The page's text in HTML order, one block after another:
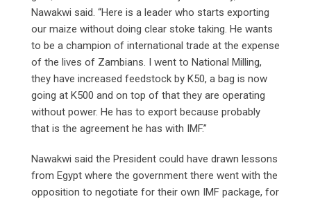
Nawakwi said. “Here is a leader who starts exporting
our maize without doing clear stoke taking. He wants
to be a champion of international trade at the expense
of the lives of Zambians. I went to National Milling,
they have increased feedstock by K50, a bag is now
going at K500 and on top of that they are operating
without power. He has to export because probably
that is the agreement he has with IMF.”
Nawakwi said the President could have drawn lessons
from Egypt where the government there went with the
opposition to negotiate for their own IMF package, for